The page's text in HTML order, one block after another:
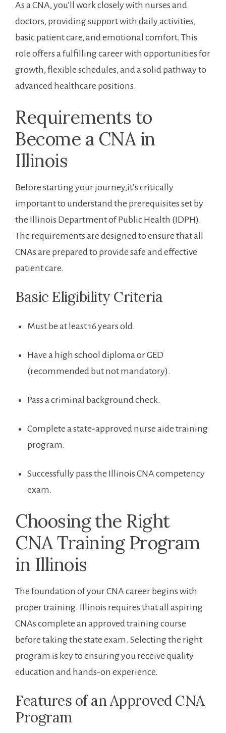
As a CNA, you’ll work closely ⁤with nurses and
doctors, providing⁤ support with daily activities,
basic​ patient care, and emotional comfort. ⁢This
role offers a‌ fulfilling career with opportunities for
growth, flexible schedules, ⁢and ‍a solid ​pathway to
advanced healthcare⁣ positions.
Requirements to
Become a CNA‍ in‍
Illinois
Before⁢ starting your journey,it’s critically
important to understand the prerequisites set by
the Illinois Department of Public Health ​(IDPH).
The requirements​ are​ designed to ensure that all
CNAs ⁣are prepared to provide safe and effective
patient care.
Basic Eligibility Criteria
Must be at ⁣least 16 years old.
Have a high school diploma or GED
(recommended‍ but not ⁤mandatory).
Pass a ​criminal background check.
Complete a state-approved nurse aide training
‍program.
Successfully⁢ pass the Illinois CNA competency​
exam.
Choosing ⁤the Right‍
CNA Training Program
in Illinois
The foundation of your ⁣CNA career begins with
proper training. Illinois​ requires that all aspiring
CNAs complete ⁣an approved training‍ course
before taking the state exam. Selecting the right
program is‌ key to ensuring you⁣ receive quality⁢
education and hands-on experience.
Features of an Approved CNA
Program